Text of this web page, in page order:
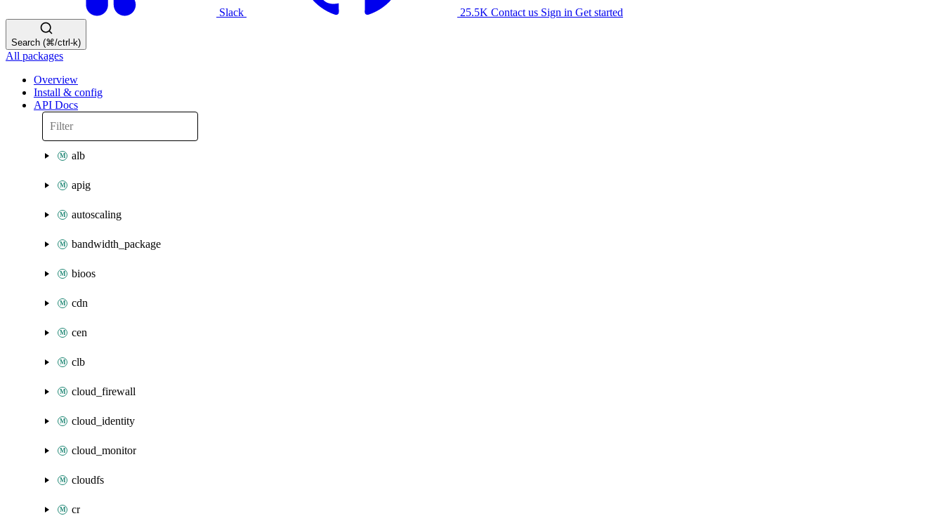
Slack 25.5K Contact us Sign in Get started
Search (⌘/ctrl-k)
All packages
Overview
Install & config
API Docs
alb
apig
autoscaling
bandwidth_package
bioos
cdn
cen
clb
cloud_firewall
cloud_identity
cloud_monitor
cloudfs
cr